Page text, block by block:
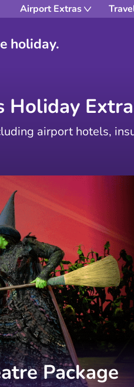
Airport Extras
holiday.
Holiday
airport hotels,
Package